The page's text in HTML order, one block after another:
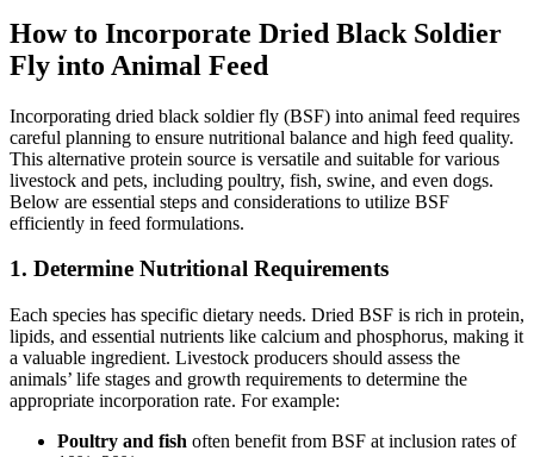
How to Incorporate Dried Black Soldier
Fly into Animal Feed
Incorporating dried black soldier fly (BSF) into animal feed requires
careful planning to ensure nutritional balance and high feed quality.
This alternative protein source is versatile and suitable for various
livestock and pets, including poultry, fish, swine, and even dogs.
Below are essential steps and considerations to utilize BSF
efficiently in feed formulations.
1. Determine Nutritional Requirements
Each species has specific dietary needs. Dried BSF is rich in protein,
lipids, and essential nutrients like calcium and phosphorus, making it
a valuable ingredient. Livestock producers should assess the
animals’ life stages and growth requirements to determine the
appropriate incorporation rate. For example:
Poultry and fish often benefit from BSF at inclusion rates of